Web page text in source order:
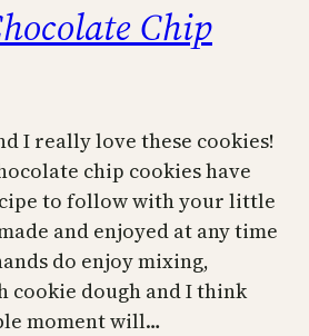
Chip
I really love these cookies!
chip cookies have
to follow with your little
and enjoyed at any time
do enjoy mixing,
cookie dough and I think
moment will…